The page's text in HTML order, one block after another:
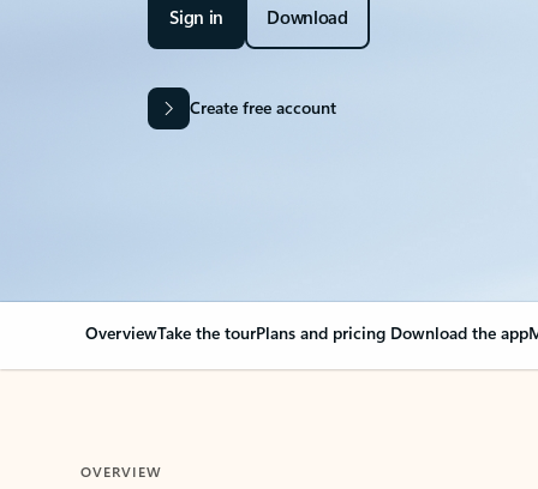
Sign in Download
Create free account
OverviewTake the tourPlans and pricing Download the app
OVERVIEW